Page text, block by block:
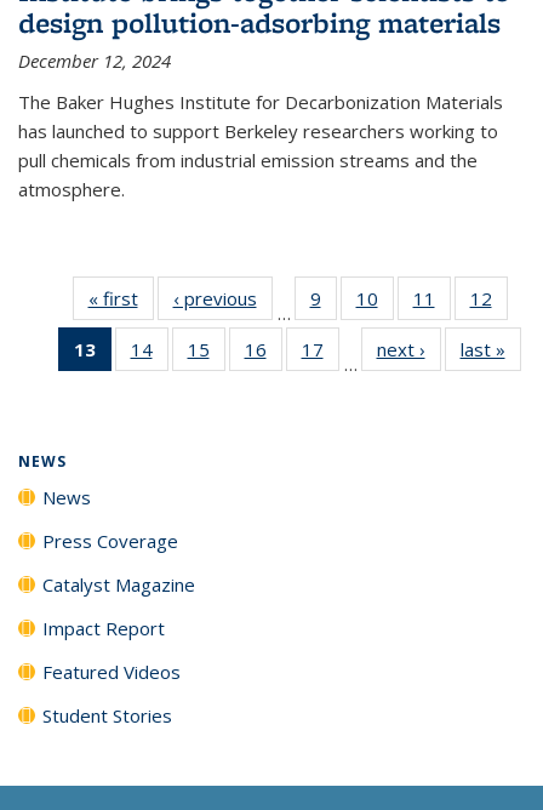
design pollution-adsorbing materials
December 12, 2024
The Baker Hughes Institute for Decarbonization Materials
has launched to support Berkeley researchers working to
pull chemicals from industrial emission streams and the
atmosphere.
« firstNews‹ previous
…
9
135
News
10
135
News
11
135
News
12
135
News
13
of 135
News
14
135
15
135
16
135
17
135
…
next › Newslast »
NEWS
News
Press Coverage
Catalyst Magazine
Impact Report
Featured Videos
Student Stories